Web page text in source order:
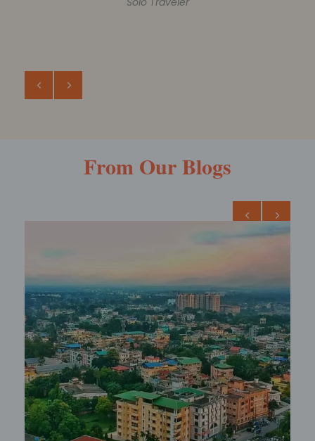
From Our Blogs